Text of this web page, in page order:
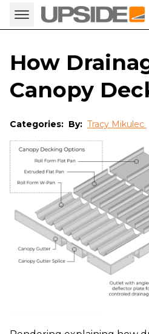
How
Canopy
Categories: By: Tracy Mikulec